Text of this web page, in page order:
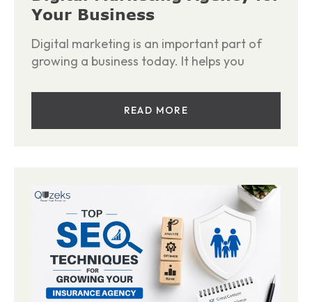
Your Business
Digital marketing is an important part of
growing a business today. It helps you
READ MORE